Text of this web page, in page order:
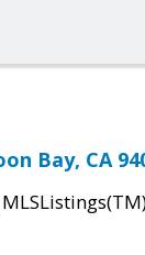
Bay, CA